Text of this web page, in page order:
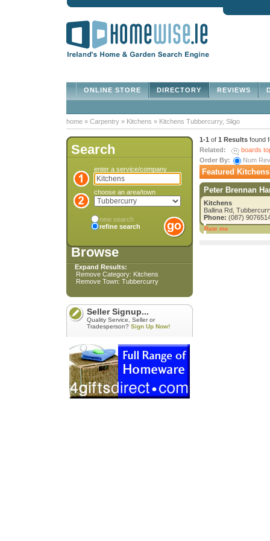
REVIEWS
DIRECTORY
ONLINE STORE
home » Carpentry » Kitchens » Kitchens Tubbercurry, Sligo
Search
enter a service/company
choose an area/town
new search
refine search
Browse
Expand Results:
Remove Category: Kitchens
Remove Town: Tubbercurry
Seller Signup...
Quality Service, Seller or
Tradesperson? Sign Up Now!
1-1 of 1 Results found
Related:
boards
Order By:
Num
Featured
Peter Brennan
Kitchens
Ballina Rd,
Phone: (087)
Rate me